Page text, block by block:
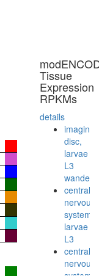
Tissue
Expression
RPKMs
details
imaginal
disc,
larvae
L3
central
nervous
system,
larvae
L3
central
nervous